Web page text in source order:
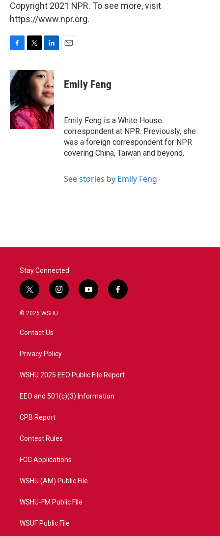
Copyright 2021 NPR. To see more, visit
https://www.npr.org.
c
e
b
o
o
k
i
t
r
n
k
e
d
I
n
Emily Feng
Emily Feng is a White House
correspondent at NPR. Previously, she
was a foreign correspondent for NPR
covering China, Taiwan and beyond.
See stories by Emily Feng
Stay Connected
t
w
i
t
e
i
n
a
y
o
f
a
© 2026 WSHU
Contact Us
Privacy Policy
WSHU 2025 EEO Public File Report
EEO and 501(c)(3) Information
CPB Report
Contest Rules
FCC Applications
WSHU (AM) Public File
WSHU-FM Public File
WSUF Public File